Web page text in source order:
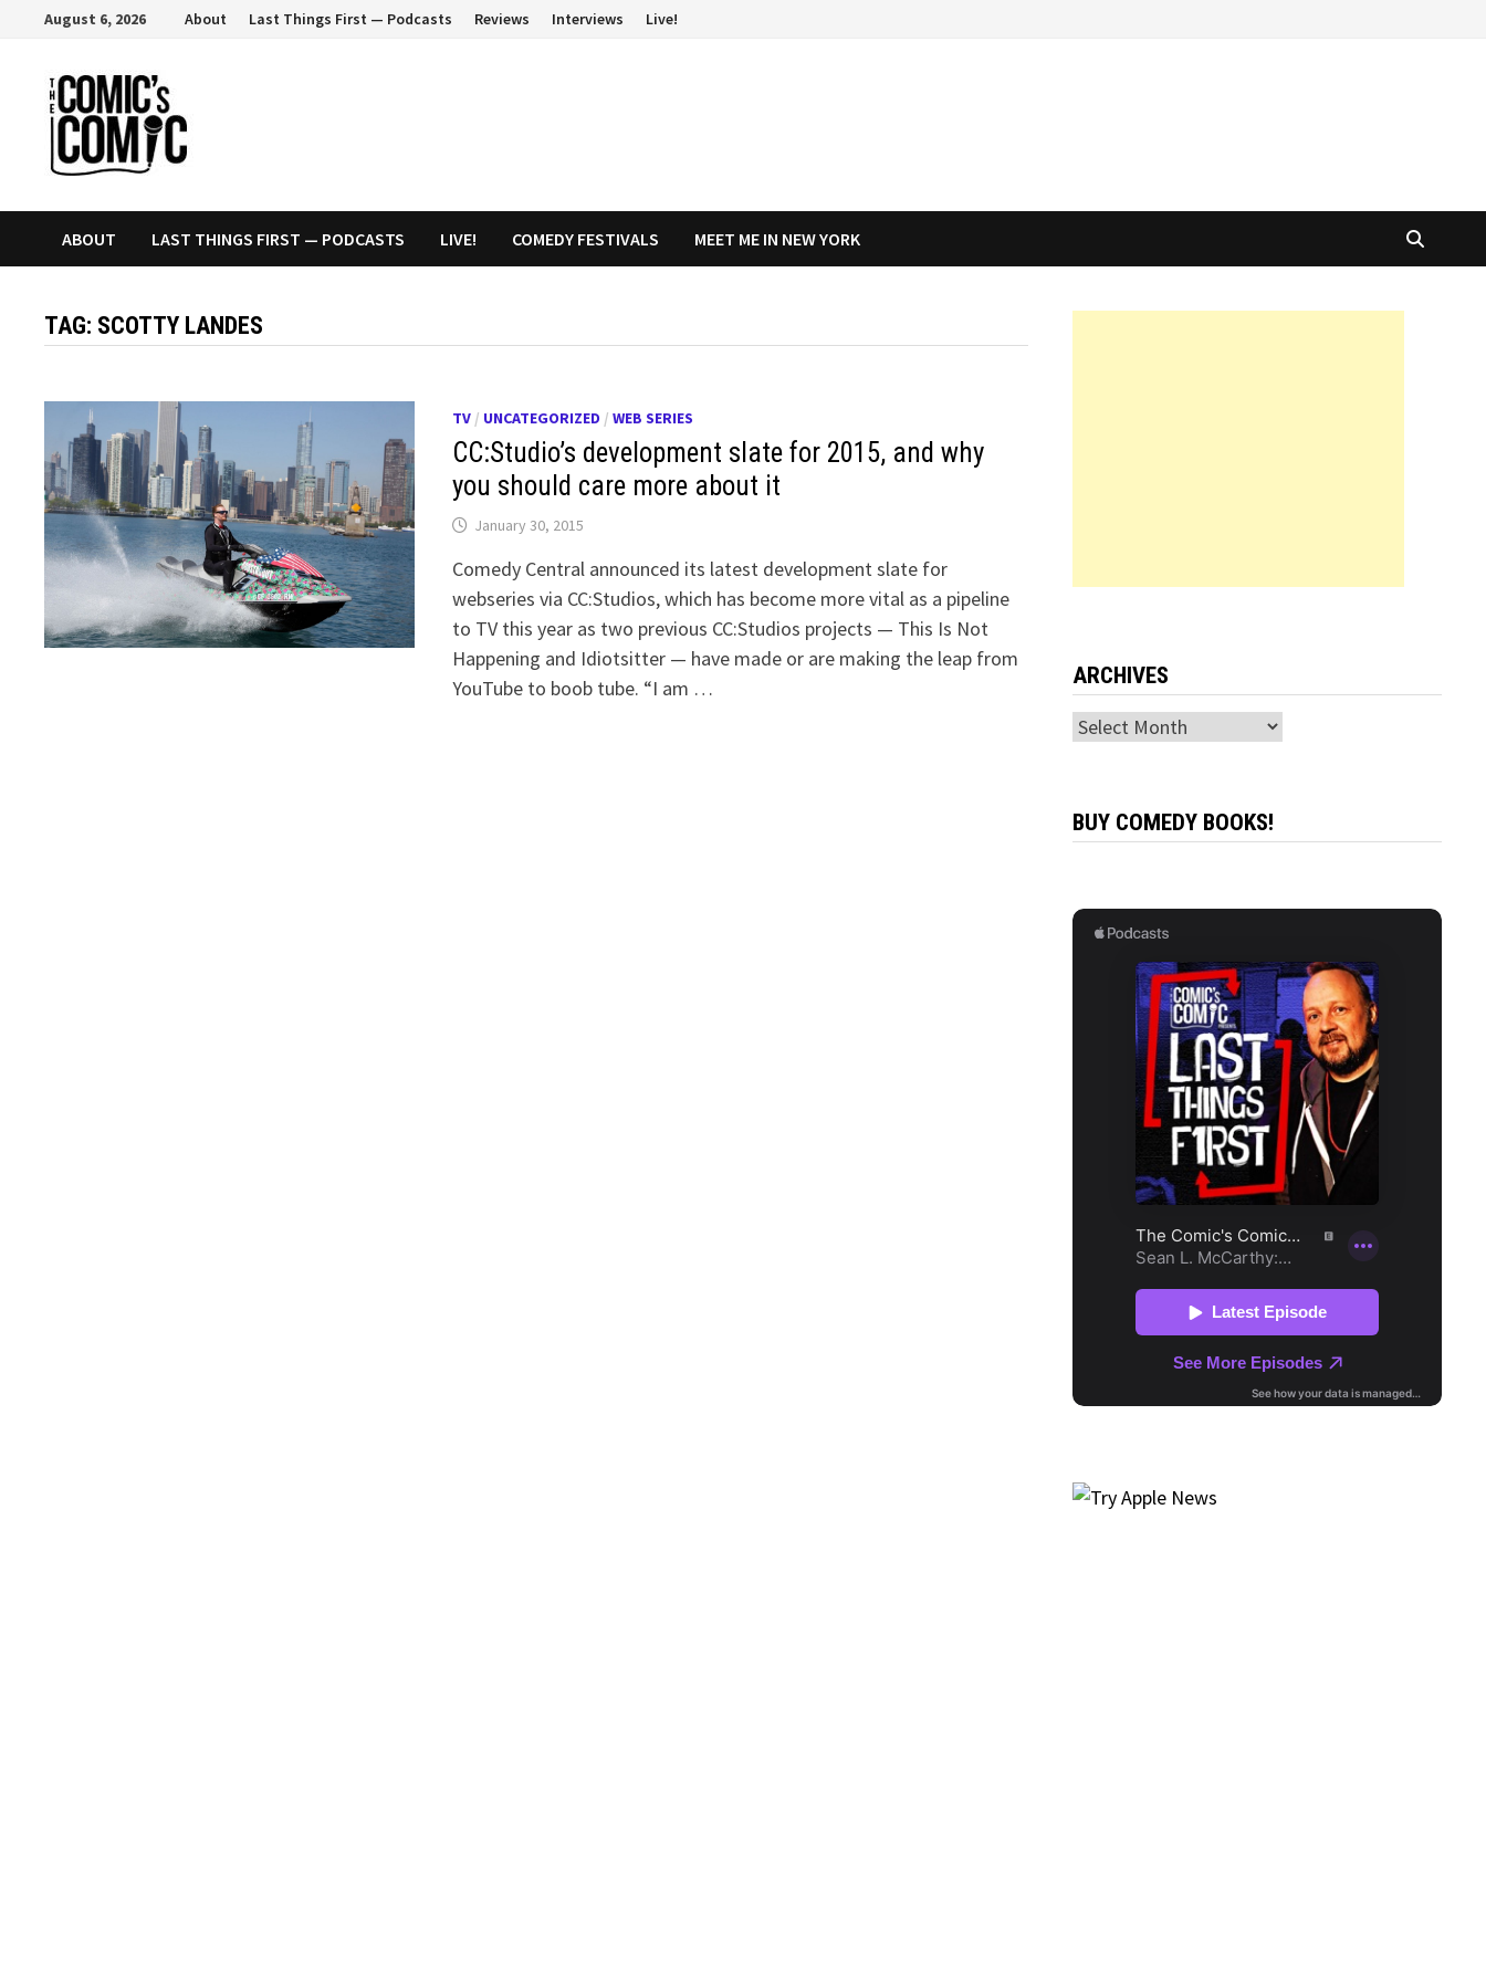
content
August 6, 2026 About Last Things First — Podcasts Reviews Interviews Live!
ABOUT LAST THINGS FIRST — PODCASTS LIVE! COMEDY FESTIVALS MEET ME IN NEW YORK
TAG: SCOTTY LANDES
TV/ UNCATEGORIZED / WEB SERIES
CC:Studio’s development slate for 2015, and why
you should care more about it
January 30, 2015
Comedy Central announced its latest development slate for
webseries via CC:Studios, which has become more vital as a pipeline
to TV this year as two previous CC:Studios projects — This Is Not
Happening and Idiotsitter — have made or are making the leap from
YouTube to boob tube. “I am …
ARCHIVES
Archives
BUY COMEDY BOOKS!